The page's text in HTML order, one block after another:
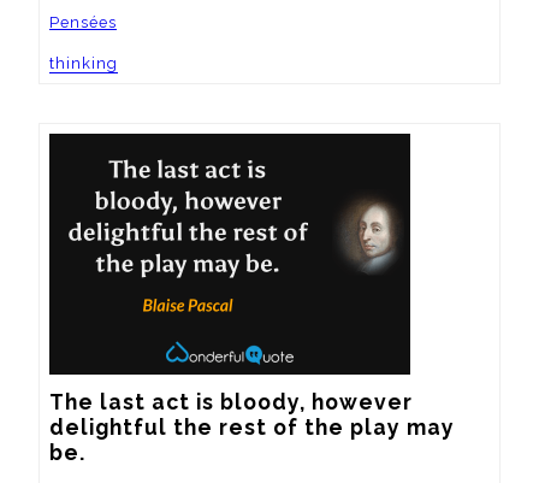
Pensées
thinking
The last act is bloody, however
delightful the rest of the play may
be.